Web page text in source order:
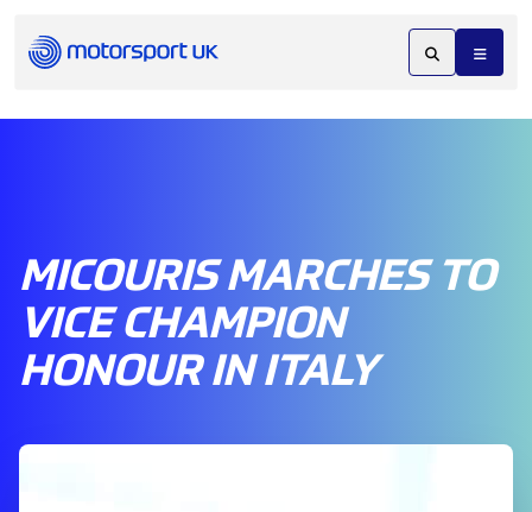
MICOURIS MARCHES TO
VICE CHAMPION
HONOUR IN ITALY